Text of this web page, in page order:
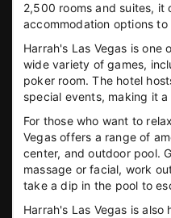
2,500 rooms and suites, it
accommodation options
Harrah's Las Vegas is
wide variety of games,
poker room. The hotel
special events, making it
For those who want to
Vegas offers a range of
center, and outdoor pool.
massage or facial, work
take a dip in the pool to
Harrah's Las Vegas is